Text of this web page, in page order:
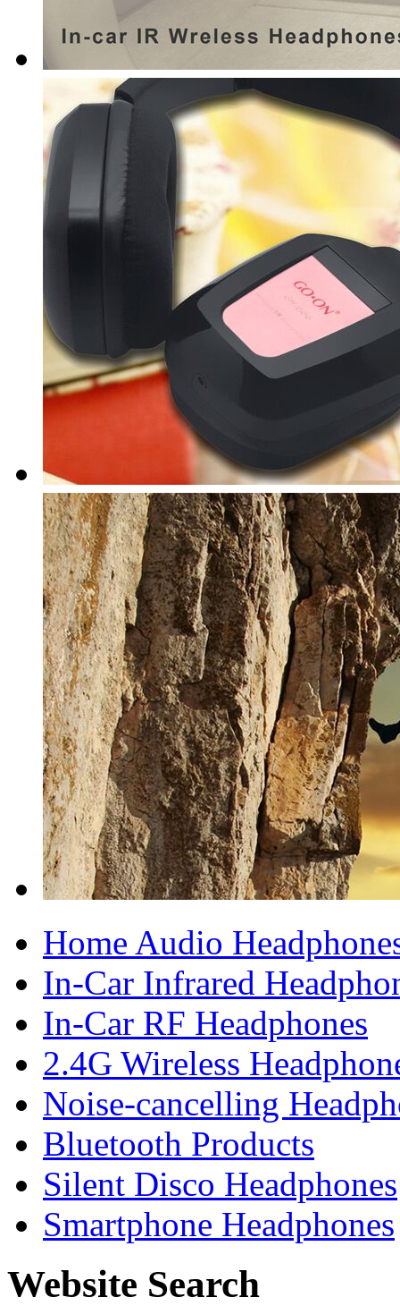
Home Audio
In-Car Infrared
In-Car RF Headphones
2.4G Wireless
Noise-cancelling
Bluetooth Products
Silent Disco Headphones
Smartphone Headphones
Website Search